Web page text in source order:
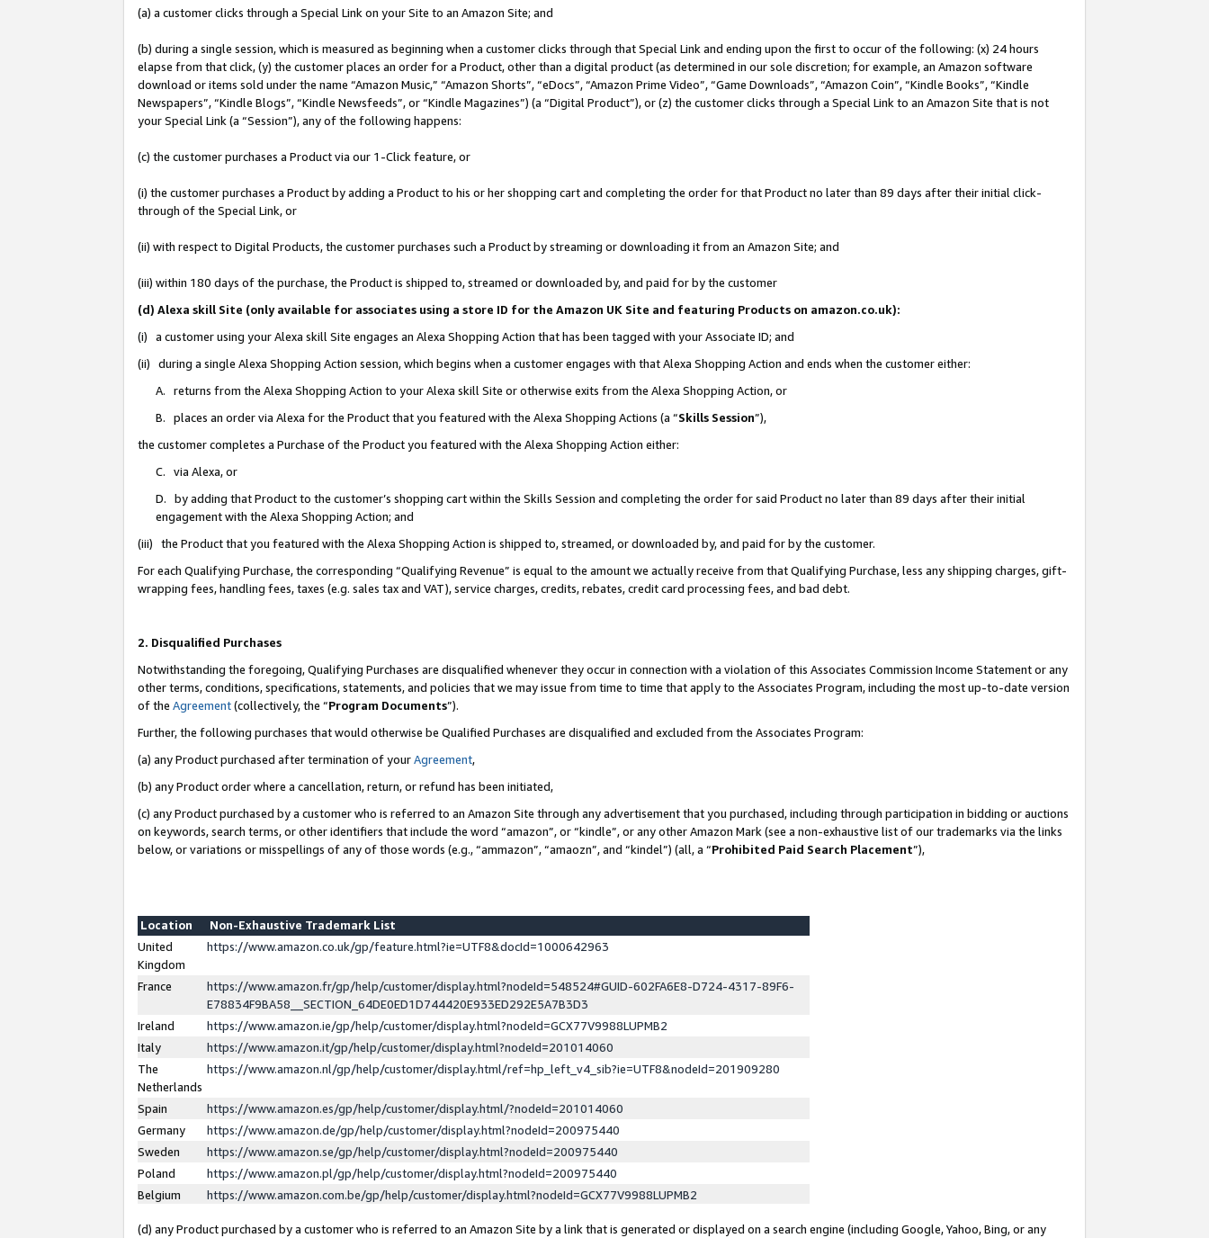
(a) a customer clicks through a Special Link on your Site to an Amazon Site; and
(b) during a single session, which is measured as beginning when a customer clicks through that Special Link and ending upon the first to occur of the following: (x) 24 hours
elapse from that click, (y) the customer places an order for a Product, other than a digital product (as determined in our sole discretion; for example, an Amazon software
download or items sold under the name “Amazon Music,” “Amazon Shorts”, “eDocs”, “Amazon Prime Video”, “Game Downloads”, “Amazon Coin”, “Kindle Books”, “Kindle
Newspapers”, “Kindle Blogs”, “Kindle Newsfeeds”, or “Kindle Magazines”) (a “Digital Product”), or (z) the customer clicks through a Special Link to an Amazon Site that is not
your Special Link (a “Session”), any of the following happens:
(c) the customer purchases a Product via our 1-Click feature, or
(i) the customer purchases a Product by adding a Product to his or her shopping cart and completing the order for that Product no later than 89 days after their initial click-
through of the Special Link, or
(ii) with respect to Digital Products, the customer purchases such a Product by streaming or downloading it from an Amazon Site; and
(iii) within 180 days of the purchase, the Product is shipped to, streamed or downloaded by, and paid for by the customer
(d) Alexa skill Site (only available for associates using a store ID for the Amazon UK Site and featuring Products on amazon.co.uk):
(i) a customer using your Alexa skill Site engages an Alexa Shopping Action that has been tagged with your Associate ID; and
(ii) during a single Alexa Shopping Action session, which begins when a customer engages with that Alexa Shopping Action and ends when the customer either:
A. returns from the Alexa Shopping Action to your Alexa skill Site or otherwise exits from the Alexa Shopping Action, or
B. places an order via Alexa for the Product that you featured with the Alexa Shopping Actions (a “Skills Session”),
the customer completes a Purchase of the Product you featured with the Alexa Shopping Action either:
C. via Alexa, or
D. by adding that Product to the customer’s shopping cart within the Skills Session and completing the order for said Product no later than 89 days after their initial
engagement with the Alexa Shopping Action; and
(iii) the Product that you featured with the Alexa Shopping Action is shipped to, streamed, or downloaded by, and paid for by the customer.
For each Qualifying Purchase, the corresponding “Qualifying Revenue” is equal to the amount we actually receive from that Qualifying Purchase, less any shipping charges, gift-
wrapping fees, handling fees, taxes (e.g. sales tax and VAT), service charges, credits, rebates, credit card processing fees, and bad debt.
2. Disqualified Purchases
Notwithstanding the foregoing, Qualifying Purchases are disqualified whenever they occur in connection with a violation of this Associates Commission Income Statement or any
other terms, conditions, specifications, statements, and policies that we may issue from time to time that apply to the Associates Program, including the most up-to-date version
of the Agreement(collectively, the “Program Documents”).
Further, the following purchases that would otherwise be Qualified Purchases are disqualified and excluded from the Associates Program:
(a) any Product purchased after termination of yourAgreement,
(b) any Product order where a cancellation, return, or refund has been initiated,
(c) any Product purchased by a customer who is referred to an Amazon Site through any advertisement that you purchased, including through participation in bidding or auctions
on keywords, search terms, or other identifiers that include the word “amazon”, or “kindle”, or any other Amazon Mark (see a non-exhaustive list of our trademarks via the links
below, or variations or misspellings of any of those words (e.g., “ammazon”, “amaozn”, and “kindel”) (all, a “Prohibited Paid Search Placement”),
Location
Non-Exhaustive Trademark List
United
Kingdom
https://www.amazon.co.uk/gp/feature.html?ie=UTF8&docId=1000642963
France
https://www.amazon.fr/gp/help/customer/display.html?nodeId=548524#GUID-602FA6E8-D724-4317-89F6-
E78834F9BA58__SECTION_64DE0ED1D744420E933ED292E5A7B3D3
Ireland
https://www.amazon.ie/gp/help/customer/display.html?nodeId=GCX77V9988LUPMB2
Italy
https://www.amazon.it/gp/help/customer/display.html?nodeId=201014060
The
Netherlands
https://www.amazon.nl/gp/help/customer/display.html/ref=hp_left_v4_sib?ie=UTF8&nodeId=201909280
Spain
https://www.amazon.es/gp/help/customer/display.html/?nodeId=201014060
Germany
https://www.amazon.de/gp/help/customer/display.html?nodeId=200975440
Sweden
https://www.amazon.se/gp/help/customer/display.html?nodeId=200975440
Poland
https://www.amazon.pl/gp/help/customer/display.html?nodeId=200975440
Belgium
https://www.amazon.com.be/gp/help/customer/display.html?nodeId=GCX77V9988LUPMB2
(d) any Product purchased by a customer who is referred to an Amazon Site by a link that is generated or displayed on a search engine (including Google, Yahoo, Bing, or any